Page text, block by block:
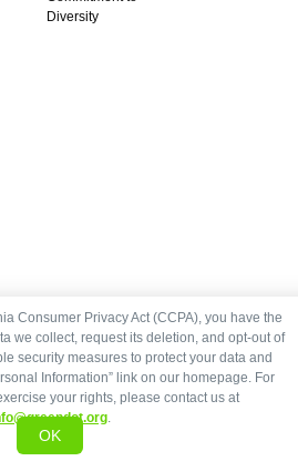
Diversity
Consumer Privacy Act (CCPA), you have the
we collect, request its deletion, and opt-out of
security measures to protect your data and
Information” link on our homepage. For
your rights, please contact us at
.
OK